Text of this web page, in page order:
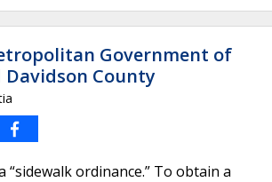
Government of
Davidson County
“sidewalk ordinance.” To obtain a